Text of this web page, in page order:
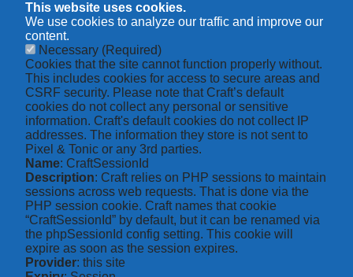
This website uses cookies.
We use cookies to analyze our traffic and improve our
content.
Necessary (Required)
Cookies that the site cannot function properly without.
This includes cookies for access to secure areas and
CSRF security. Please note that Craft’s default
cookies do not collect any personal or sensitive
information. Craft's default cookies do not collect IP
addresses. The information they store is not sent to
Pixel & Tonic or any 3rd parties.
Name: CraftSessionId
Description: Craft relies on PHP sessions to maintain
sessions across web requests. That is done via the
PHP session cookie. Craft names that cookie
“CraftSessionId” by default, but it can be renamed via
the phpSessionId config setting. This cookie will
expire as soon as the session expires.
Provider: this site